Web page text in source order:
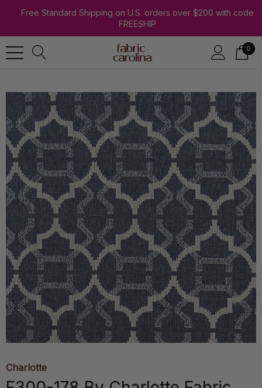
Free Standard Shipping on U.S. orders over $200 with code
FREESHIP
0
Charlotte